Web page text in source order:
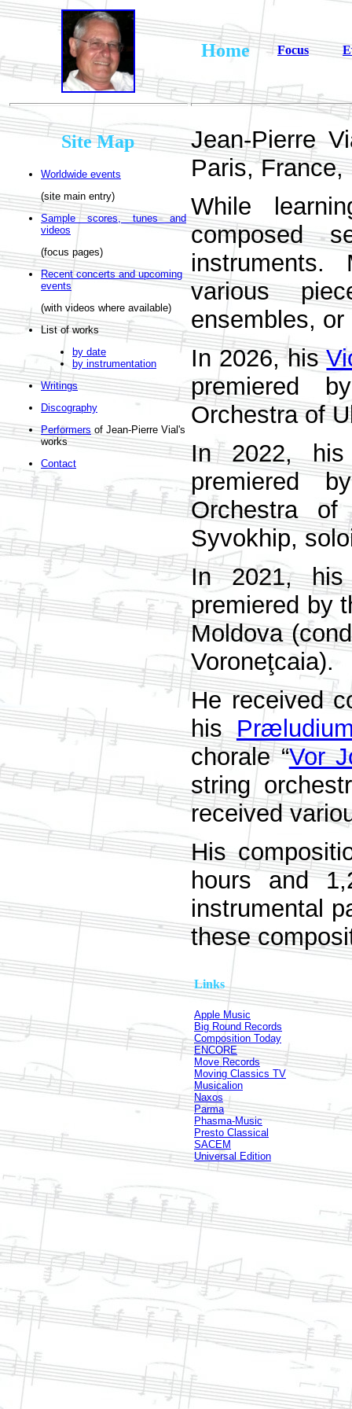
Home Focus
Site Map
Worldwide events
(site main entry)
Sample scores, tunes and
videos
(focus pages)
Recent concerts and upcoming
events
(with videos where available)
List of works
by date
by instrumentation
Writings
Discography
Performers of Jean-Pierre Vial's
works
Contact
Jean-Pierre
Paris, France,
While
composed
various
ensembles,
In 2026, his
premiered
Orchestra of
In 2022,
premiered
Orchestra of
Syvokhip,
In 2021,
premiered by
Moldova
Voroneţcaia).
He received
his
chorale “Vor
string
received
His
hours and
instrumental
these
Links
Apple Music
Big Round Records
Composition Today
ENCORE
Move Records
Moving Classics TV
Musicalion
Naxos
Parma
Phasma-Music
Presto Classical
SACEM
Universal Edition